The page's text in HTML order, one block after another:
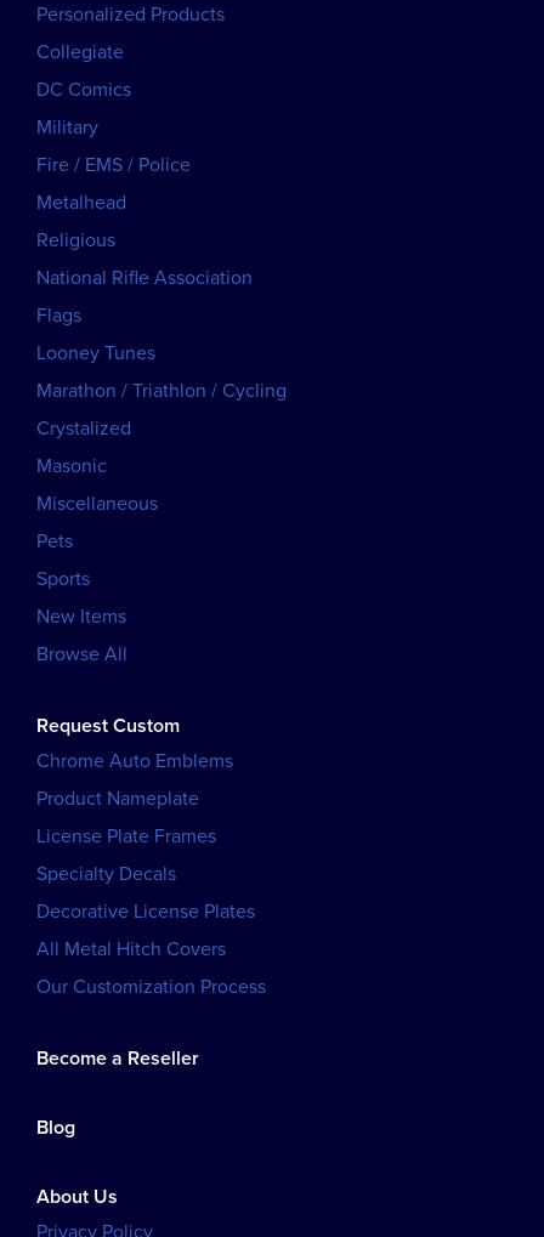
Personalized Products
Collegiate
DC Comics
Military
Fire / EMS / Police
Metalhead
Religious
National Rifle Association
Flags
Looney Tunes
Marathon / Triathlon / Cycling
Crystalized
Masonic
Miscellaneous
Pets
Sports
New Items
Browse All
Request Custom
Chrome Auto Emblems
Product Nameplate
License Plate Frames
Specialty Decals
Decorative License Plates
All Metal Hitch Covers
Our Customization Process
Become a Reseller
Blog
About Us